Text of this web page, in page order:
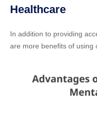
Healthcare
In addition to providing
are more benefits of using